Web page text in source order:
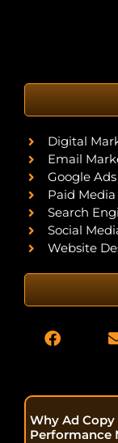
Why Ad Copy
Performance
Digital
Email
Google Ads
Paid Media
Search
Social
Website